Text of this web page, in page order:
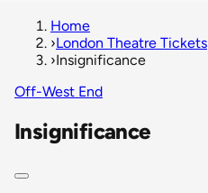
Home
›London Theatre Tickets
›Insignificance
Off-West End
Insignificance